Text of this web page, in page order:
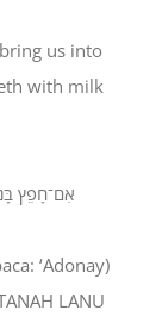
us into
with milk
אִם־חָפֵץ
‘Adonay)
LANU